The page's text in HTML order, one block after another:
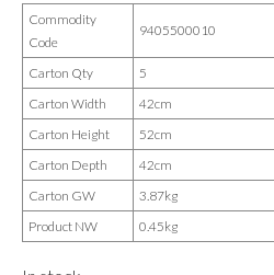
Commodity
Code
9405500010
Carton Qty
5
Carton Width
42cm
Carton Height
52cm
Carton Depth
42cm
Carton GW
3.87kg
Product NW
0.45kg